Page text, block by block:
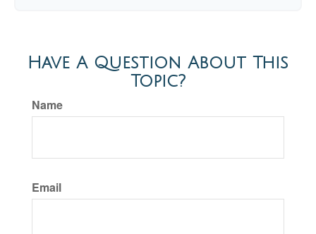
Have A Question About This
Topic?
Name
Email